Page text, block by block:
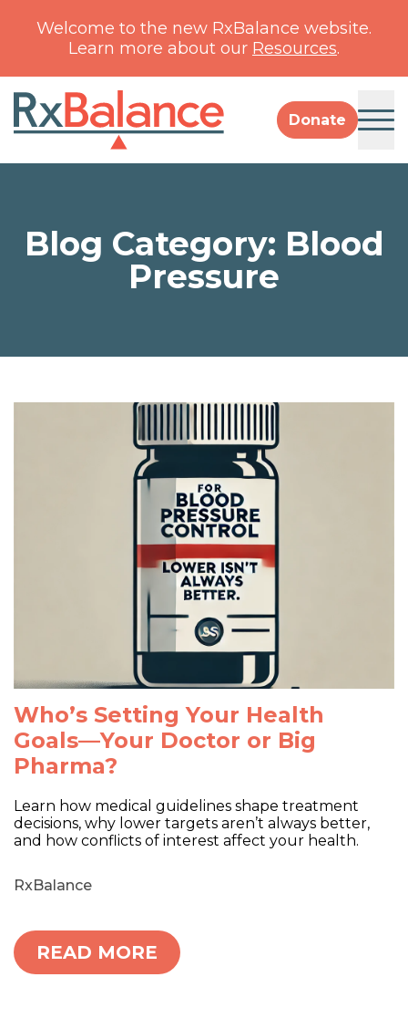
Welcome to the new RxBalance website.
Learn more about our Resources.
Donate
About
Team
Contact
Pharma Marketing Influence
Collaborators
Donate
Blog Category: Blood
Pressure
Who’s Setting Your Health
Goals—Your Doctor or Big
Pharma?
Learn how medical guidelines shape treatment
decisions, why lower targets aren’t always better,
and how conflicts of interest affect your health.
RxBalance
READ MORE